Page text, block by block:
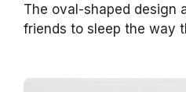
The oval-shaped design
friends to sleep the way